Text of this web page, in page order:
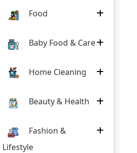
Food
Baby Food & Care
Home Cleaning
Beauty & Health
Fashion &
Lifestyle